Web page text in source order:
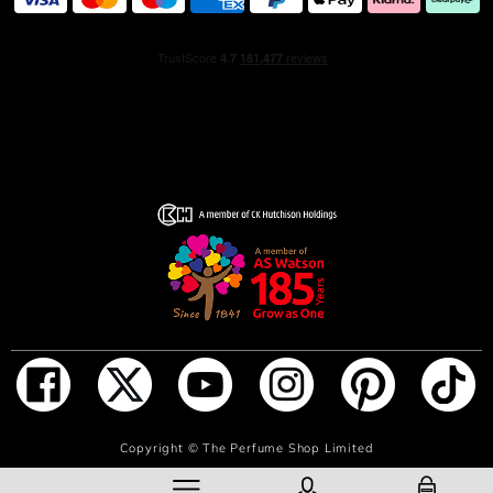
ADD TO BAG
to refill your 100 ml Sauvage Eau de Toilette bottle in one
innovative auto-stop system, filling stops automatically
Sauvage Eau de Toilette bottles.
Copyright ©The Perfume Shop Limited